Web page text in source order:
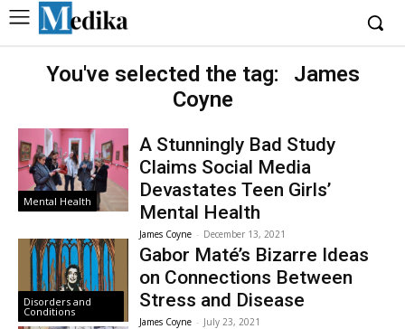
You've selected the tag:
James
Coyne
Mental Health
A Stunningly Bad Study
Claims Social Media
Devastates Teen Girls’
Mental Health
James Coyne - December 13, 2021
Disorders and
Conditions
Gabor Maté’s Bizarre Ideas
on Connections Between
Stress and Disease
James Coyne - July 23, 2021